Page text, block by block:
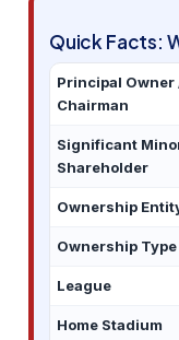
Quick Facts:
Principal Owner
Chairman
Significant
Shareholder
Ownership
Ownership Type
League
Home Stadium